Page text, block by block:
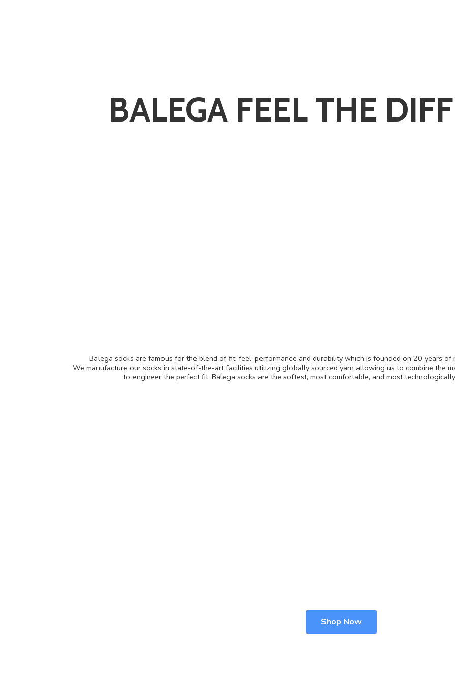
BALEGA FEEL THE
Balega socks are famous for the blend of fit, feel, performance and durability which is founded on 20 years of
We manufacture our socks in state-of-the-art facilities utilizing globally sourced yarn allowing us to combine the
to engineer the perfect fit. Balega socks are the softest, most comfortable, and most
Shop Now